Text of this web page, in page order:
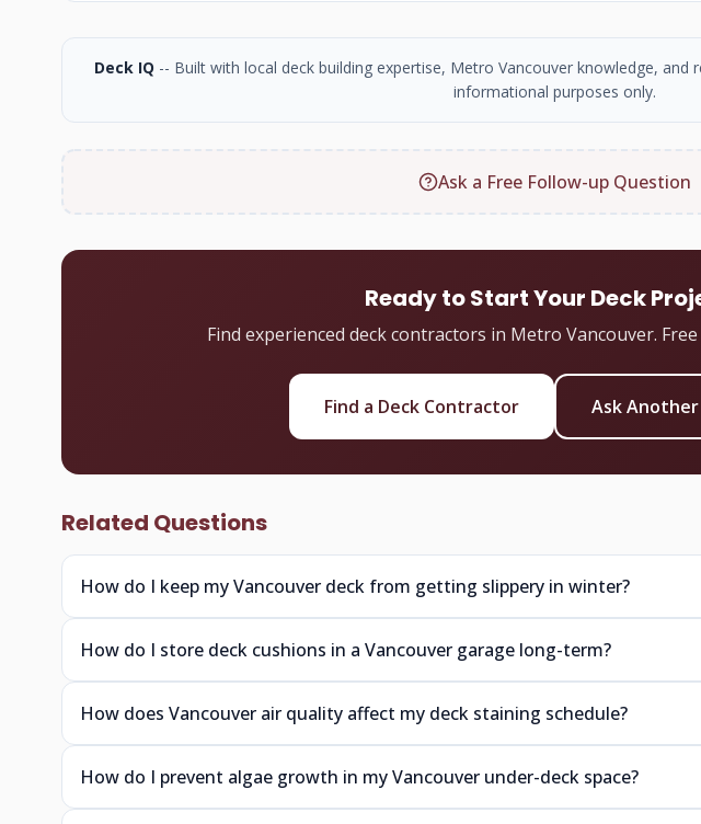
Deck IQ -- Built with local deck building expertise, Metro Vancouver knowledge, and
informational purposes only.
Ask a Free Follow-up Question
Ready to Start Your Deck
Find experienced deck contractors in Metro Vancouver.
Find a Deck Contractor Ask
Related Questions
How do I keep my Vancouver deck from getting slippery in winter?
How do I store deck cushions in a Vancouver garage long-term?
How does Vancouver air quality affect my deck staining schedule?
How do I prevent algae growth in my Vancouver under-deck space?